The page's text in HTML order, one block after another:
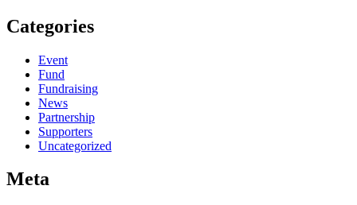
Categories
Event
Fund
Fundraising
News
Partnership
Supporters
Uncategorized
Meta